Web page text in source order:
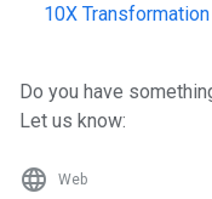
10X
Do you have
Let us know:
language Web